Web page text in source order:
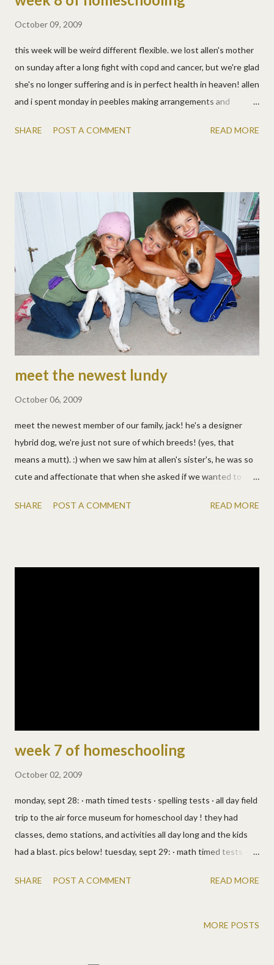
October 09, 2009
this week will be weird different flexible. we lost allen's mother
on sunday after a long fight with copd and cancer, but we're glad
she's no longer suffering and is in perfect health in heaven! allen
and i spent monday in peebles making arrangements and
kids went to friends' houses while we went south. then we
day dog training (they need to get to know each other okay?)
wednesday, oct 7 · math timed tests and worksheets · reading
worksheets · science books, read & answer questions · lots of
reading thursday, oct 8 · math timed tests and worksheets ·
reading worksheets · science books, read & answer questions ·
more reading friday, oct 9 · math and spelling tests · book
reports · even more reading · we h...
SHARE POST A COMMENT READ MORE
meet the newest lundy
October 06, 2009
meet the newest member of our family, jack! he's a designer
hybrid dog, we're just not sure of which breeds! (yes, that
means a mutt). :) when we saw him at allen's sister's, he was so
cute and affectionate that when she asked if we wanted to
of reasons why not. :) since we lost sydney, we've wanted a dog,
SHARE POST A COMMENT READ MORE
week 7 of homeschooling
October 02, 2009
monday, sept 28: · math timed tests · spelling tests · all day field
trip to the air force museum for homeschool day ! they had
classes, demo stations, and activities all day long and the kids
had a blast. pics below! tuesday, sept 29: · math timed tests ·
science book · from the prairie primer: reading, science, bible,
sept 30: · math timed tests · i'll have to ask allen what else, i
SHARE POST A COMMENT READ MORE
MORE POSTS